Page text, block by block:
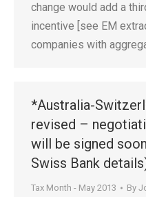
change would add a
incentive [see EM
companies with
*Australia-
revised –
will be signed
Swiss Bank
Tax Month - May 2013 By